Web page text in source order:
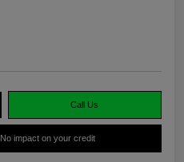
Call Us
No impact on your credit